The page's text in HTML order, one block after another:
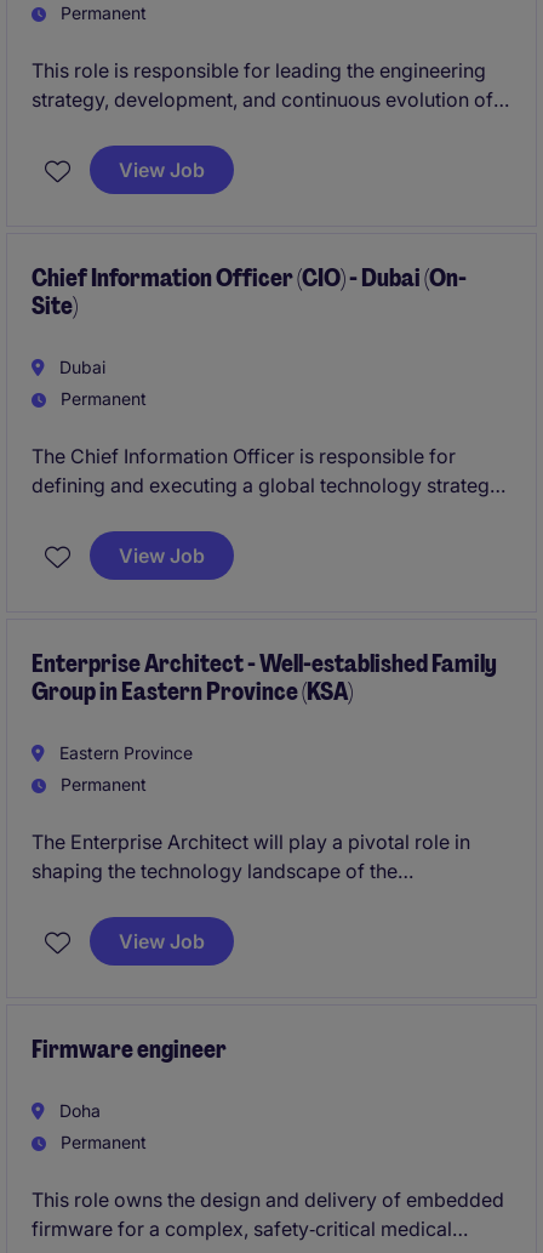
Permanent
This role is responsible for leading the engineering
strategy, development, and continuous evolution of
You will oversee end-to-end platform delivery,
a complex, multi-stakeholder environment.
technical depth, strategic leadership, and the ability
to operate at scale.
View Job
Chief Information Officer (CIO) - Dubai (On-
Site)
Dubai
Permanent
The Chief Information Officer is responsible for
defining and executing a global technology strategy
innovation. Reporting to the CFO, the role provides
enterprise-wide leadership across IT operations,
View Job
Enterprise Architect - Well-established Family
Group in Eastern Province (KSA)
Eastern Province
Permanent
The Enterprise Architect will play a pivotal role in
shaping the technology landscape of the
standards and governance that underpin the entire
Group.
Architecture experience - they to be able to 'see the
enterprise architecture that will serve the
organisation in years to come.
View Job
Firmware engineer
Doha
Permanent
This role owns the design and delivery of embedded
firmware for a complex, safety‑critical medical